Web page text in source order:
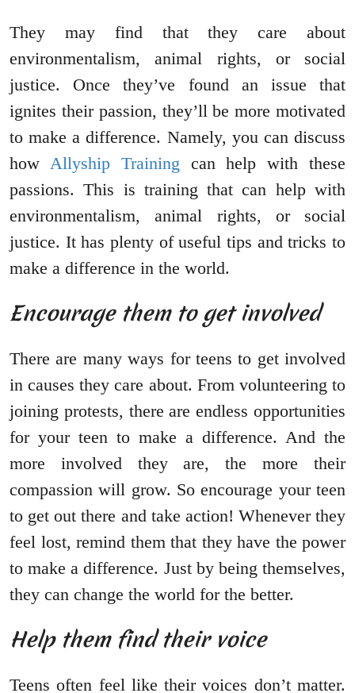
They may find that they care about
environmentalism, animal rights, or social
justice. Once they’ve found an issue that
ignites their passion, they’ll be more motivated
to make a difference. Namely, you can discuss
how Allyship Training can help with these
passions. This is training that can help with
environmentalism, animal rights, or social
justice. It has plenty of useful tips and tricks to
make a difference in the world.
Encourage them to get involved
There are many ways for teens to get involved
in causes they care about. From volunteering to
joining protests, there are endless opportunities
for your teen to make a difference. And the
more involved they are, the more their
compassion will grow. So encourage your teen
to get out there and take action! Whenever they
feel lost, remind them that they have the power
to make a difference. Just by being themselves,
they can change the world for the better.
Help them find their voice
Teens often feel like their voices don’t matter.